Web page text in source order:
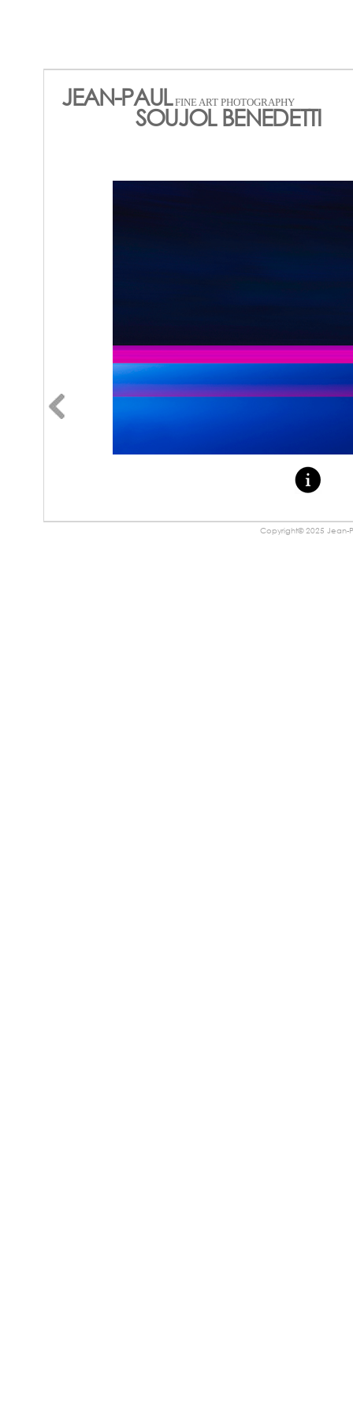
JEAN-PAUL FINE ART PHOTOGRAPHY
SOUJOL BENEDETTI
Copyright© 2025 Jean-